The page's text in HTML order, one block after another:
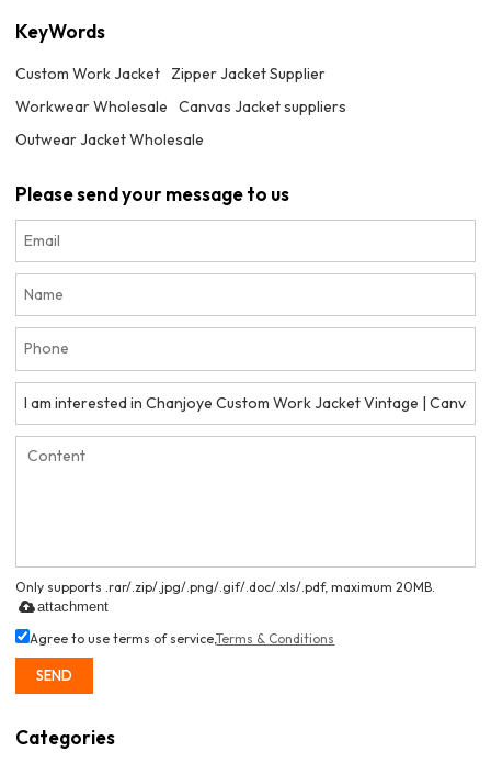
KeyWords
Custom Work Jacket
Zipper Jacket Supplier
Workwear Wholesale
Canvas Jacket suppliers
Outwear Jacket Wholesale
Please send your message to us
Only supports .rar/.zip/.jpg/.png/.gif/.doc/.xls/.pdf, maximum 20MB.
attachment
Agree to use terms of service,Terms & Conditions
SEND
Categories